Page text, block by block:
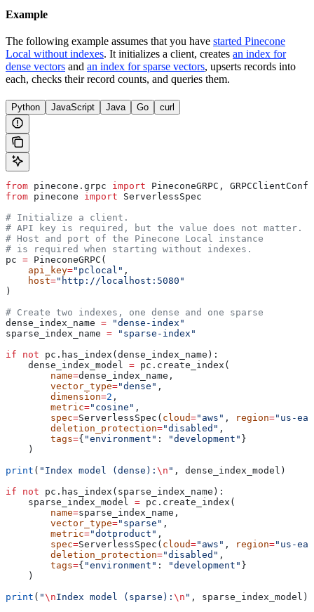
Example
The following example assumes that you have started Pinecone
Local without indexes. It initializes a client, creates an index for
dense vectors and an index for sparse vectors, upserts records into
each, checks their record counts, and queries them.
Python JavaScript Java Go curl
from pinecone.grpc import PineconeGRPC,
from pinecone import ServerlessSpec
# Initialize a client.
# API key is required, but the value does not matter.
# Host and port of the Pinecone Local instance
# is required when starting without indexes.
pc = PineconeGRPC(
    api_key
="pclocal" ,
    host
="http://localhost:5080"
)
# Create two indexes, one dense and one sparse
dense_index_name = "dense-index"
sparse_index_name = "sparse-index"
if not pc.has_index(dense_index_name):
    dense_index_model
= pc.create_index(
        name
=dense_index_name,
        vector_type
="dense" ,
        dimension
=2 ,
        metric
="cosine" ,
        spec
=ServerlessSpec( cloud="aws" , region="us-
        deletion_protection
="disabled" ,
        tags
={ "environment" : "development" }
    )
print ( "Index model (dense): \n " , dense_index_model)
if not pc.has_index(sparse_index_name):
    sparse_index_model
= pc.create_index(
        name
=sparse_index_name,
        vector_type
="sparse" ,
        metric
="dotproduct" ,
        spec
=ServerlessSpec( cloud="aws" , region="us-
        deletion_protection
="disabled" ,
        tags
={ "environment" : "development" }
    )
print ( "\nIndex model (sparse): \n " , sparse_index_model)